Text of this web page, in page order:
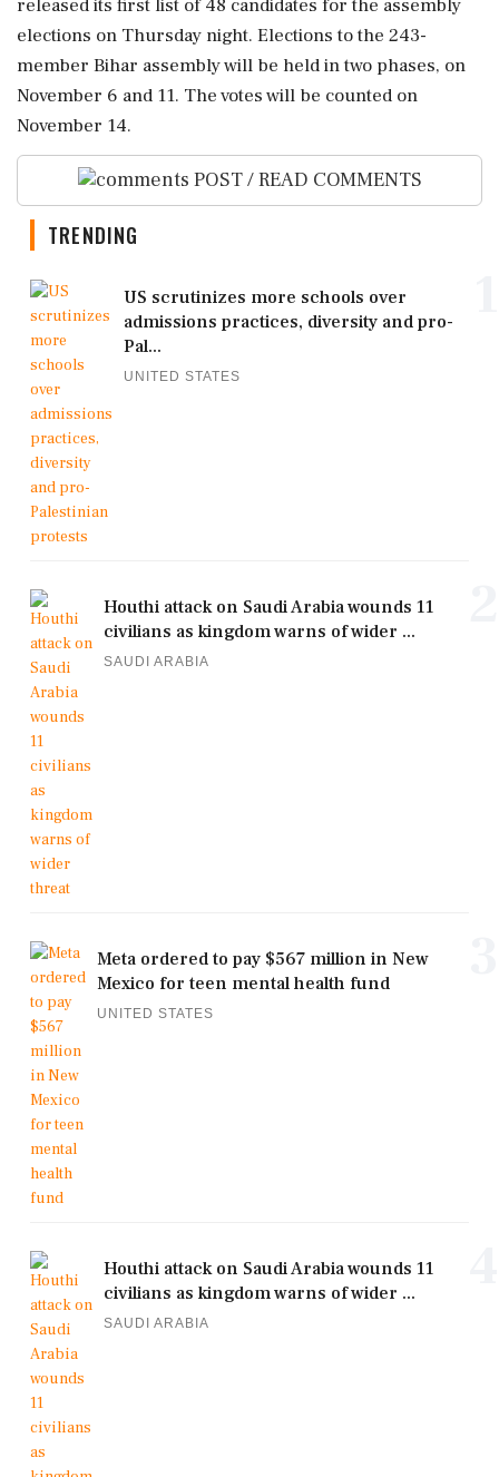
released its first list of 48 candidates for the assembly
elections on Thursday night. Elections to the 243-
member Bihar assembly will be held in two phases, on
November 6 and 11. The votes will be counted on
November 14.
POST / READ COMMENTS
TRENDING
US scrutinizes more schools over
admissions practices, diversity and pro-
Pal...
UNITED STATES
Houthi attack on Saudi Arabia wounds 11
civilians as kingdom warns of wider ...
SAUDI ARABIA
Meta ordered to pay $567 million in New
Mexico for teen mental health fund
UNITED STATES
Houthi attack on Saudi Arabia wounds 11
civilians as kingdom warns of wider ...
SAUDI ARABIA